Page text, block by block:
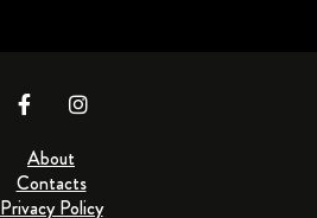
About
Contacts
Privacy Policy